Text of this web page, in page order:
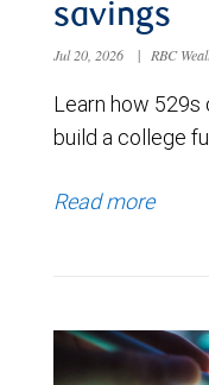
savings
Jul 20, 2026 | RBC
Learn how
build a college
Read more